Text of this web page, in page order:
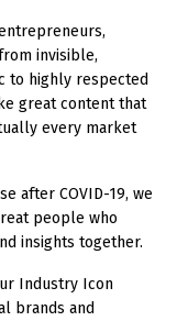
invisible,
to highly respected
great content that
every market
after COVID-19, we
people who
insights together.
Industry Icon
brands and